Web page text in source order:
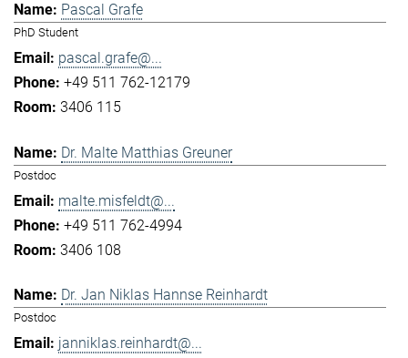
Pascal Grafe
PhD Student
pascal.grafe@...
+49 511 762-12179
3406 115
Dr. Malte Matthias Greuner
Postdoc
malte.misfeldt@...
+49 511 762-4994
3406 108
Dr. Jan Niklas Hannse Reinhardt
Postdoc
janniklas.reinhardt@...